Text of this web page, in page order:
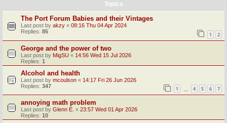
Topics
The Port Forum Babies and their Vintages
Last post by akzy « 08:16 Thu 04 Apr 2024
Replies: 85 1 2
George and the power of two
Last post by MigSU « 14:56 Wed 15 Jul 2026
Replies: 1
Alcohol and health
Last post by mcoulson « 14:17 Fri 26 Jun 2026
Replies: 347 1 4 5 6 7
annoying math problem
Last post by Glenn E. « 23:57 Wed 01 Apr 2026
Replies: 10